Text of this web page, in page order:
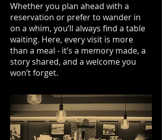
Whether you plan ahead with a
reservation or prefer to wander in
on a whim, you’ll always find a table
waiting. Here, every visit is more
than a meal - it’s a memory made, a
story shared, and a welcome you
won’t forget.